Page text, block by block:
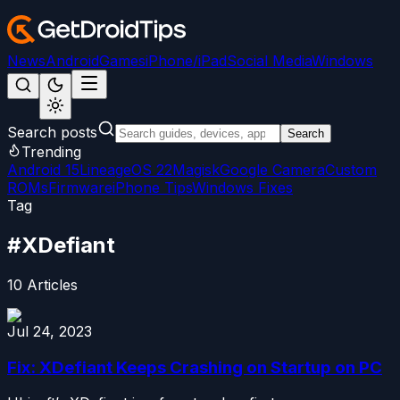
NewsAndroidGamesiPhone/iPadSocial MediaWindows
Search posts Search
Trending
Android 15LineageOS 22MagiskGoogle CameraCustom
ROMsFirmwareiPhone TipsWindows Fixes
Tag
#XDefiant
10 Articles
Jul 24, 2023
Fix: XDefiant Keeps Crashing on Startup on PC